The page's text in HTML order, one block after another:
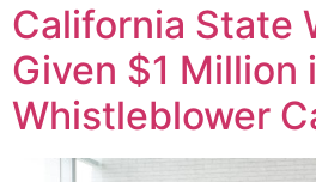
California State
Given $1 Million
Whistleblower